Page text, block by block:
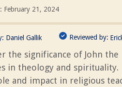
February 21, 2024
Daniel Gallik Reviewed by:
the significance of John the
in theology and spirituality.
and impact in religious